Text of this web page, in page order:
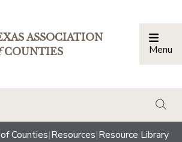
ASSOCIATION
COUNTIES Menu
Counties|Resources|Resource Library